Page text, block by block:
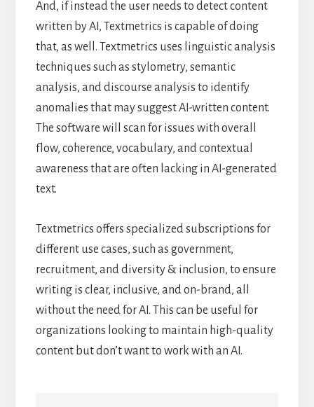
And, if instead the user needs to detect content
written by AI, Textmetrics is capable of doing
that, as well. Textmetrics uses linguistic analysis
techniques such as stylometry, semantic
analysis, and discourse analysis to identify
anomalies that may suggest AI-written content.
The software will scan for issues with overall
flow, coherence, vocabulary, and contextual
awareness that are often lacking in AI-generated
text.
Textmetrics offers specialized subscriptions for
different use cases, such as government,
recruitment, and diversity & inclusion, to ensure
writing is clear, inclusive, and on-brand, all
without the need for AI. This can be useful for
organizations looking to maintain high-quality
content but don’t want to work with an AI.